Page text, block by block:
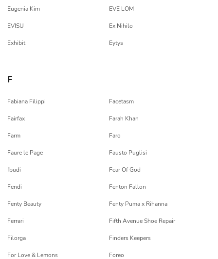
Eugenia Kim EVE LOM
EVISU Ex Nihilo
Exhibit Eytys
F
Fabiana Filippi Facetasm
Fairfax Farah Khan
Farm Faro
Faure le Page Fausto Puglisi
fbudi Fear Of God
Fendi Fenton Fallon
Fenty Beauty Fenty Puma x Rihanna
Ferrari Fifth Avenue Shoe Repair
Filorga Finders Keepers
For Love & Lemons Foreo